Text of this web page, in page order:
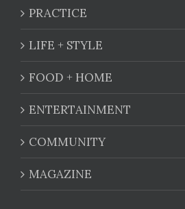
PRACTICE
LIFE + STYLE
FOOD + HOME
ENTERTAINMENT
COMMUNITY
MAGAZINE